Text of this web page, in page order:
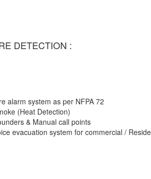
DETECTION :
alarm system as per NFPA 72
(Heat Detection)
& Manual call points
evacuation system for commercial /